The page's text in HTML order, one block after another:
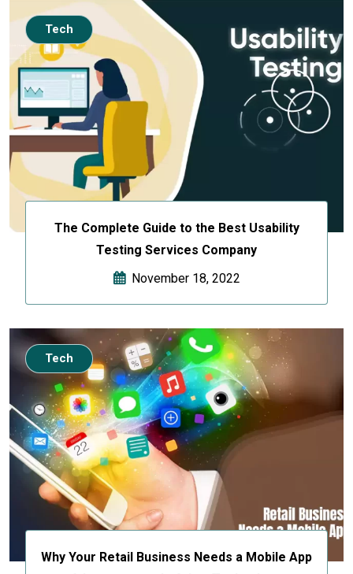
The Complete Guide to the Best Usability
Testing Services Company
November 18, 2022
Tech
Why Your Retail Business Needs a Mobile App
Tech